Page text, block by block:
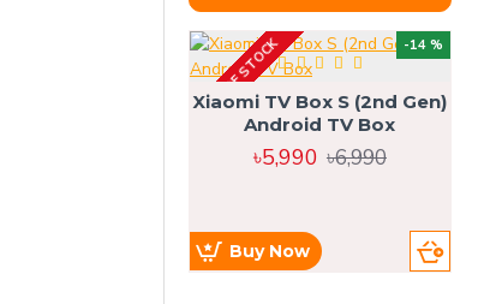
-14 %
OUT OF STOCK
Xiaomi TV Box S (2nd Gen)
Android TV Box
৳5,990 ৳6,990
Buy Now